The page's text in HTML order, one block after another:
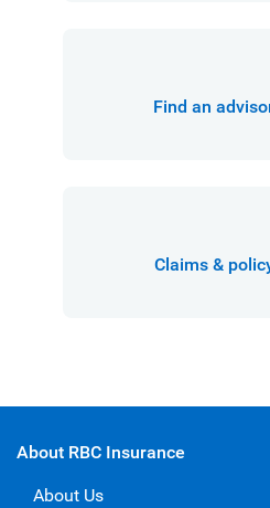
Find an
Claims &
About RBC Insurance
About Us